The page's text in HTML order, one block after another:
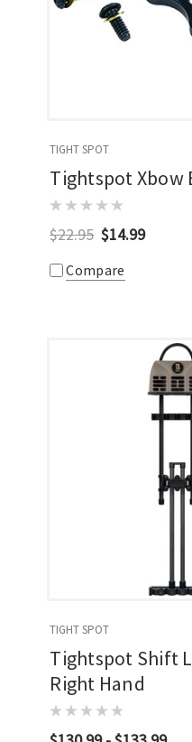
TIGHT SPOT
Tightspot Xbow
$22.95 $14.99
Compare
TIGHT SPOT
Tightspot Shift
Right Hand